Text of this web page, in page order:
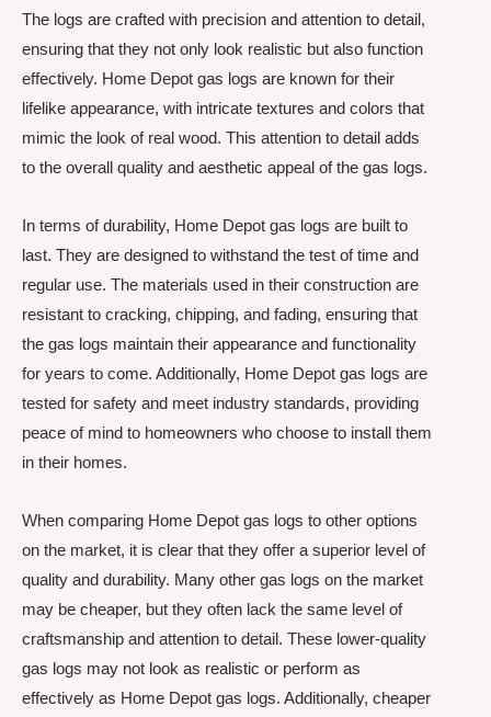
The logs are crafted with precision and attention to detail,
ensuring that they not only look realistic but also function
effectively. Home Depot gas logs are known for their
lifelike appearance, with intricate textures and colors that
mimic the look of real wood. This attention to detail adds
to the overall quality and aesthetic appeal of the gas logs.
In terms of durability, Home Depot gas logs are built to
last. They are designed to withstand the test of time and
regular use. The materials used in their construction are
resistant to cracking, chipping, and fading, ensuring that
the gas logs maintain their appearance and functionality
for years to come. Additionally, Home Depot gas logs are
tested for safety and meet industry standards, providing
peace of mind to homeowners who choose to install them
in their homes.
When comparing Home Depot gas logs to other options
on the market, it is clear that they offer a superior level of
quality and durability. Many other gas logs on the market
may be cheaper, but they often lack the same level of
craftsmanship and attention to detail. These lower-quality
gas logs may not look as realistic or perform as
effectively as Home Depot gas logs. Additionally, cheaper